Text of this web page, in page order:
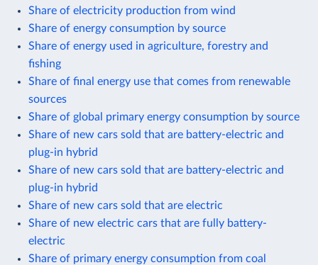
Share of electricity production from wind
Share of energy consumption by source
Share of energy used in agriculture, forestry and
fishing
Share of final energy use that comes from renewable
sources
Share of global primary energy consumption by source
Share of new cars sold that are battery-electric and
plug-in hybrid
Share of new cars sold that are battery-electric and
plug-in hybrid
Share of new cars sold that are electric
Share of new electric cars that are fully battery-
electric
Share of primary energy consumption from coal